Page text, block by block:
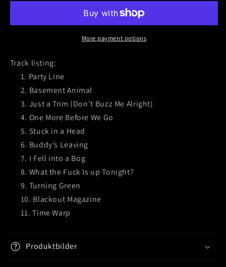
Black
Sike)
Black
VinylMore payment options
Track listing:
Party Line
Basement Animal
Just a Trim (Don’t Buzz Me Alright)
One More Before We Go
Stuck in a Head
Buddy’s Leaving
I Fell into a Bog
What the Fuck Is up Tonight?
Turning Green
Blackout Magazine
Time Warp
Produktbilder